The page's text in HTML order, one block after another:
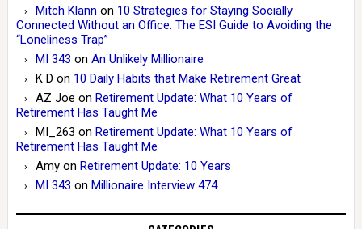
Mitch Klann on 10 Strategies for Staying Socially
Connected Without an Office: The ESI Guide to Avoiding the
“Loneliness Trap”
MI 343 on An Unlikely Millionaire
K D on 10 Daily Habits that Make Retirement Great
AZ Joe on Retirement Update: What 10 Years of
Retirement Has Taught Me
MI_263 on Retirement Update: What 10 Years of
Retirement Has Taught Me
Amyon Retirement Update: 10 Years
MI 343 on Millionaire Interview 474